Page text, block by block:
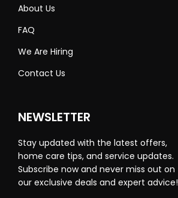
About Us
FAQ
We Are Hiring
Contact Us
NEWSLETTER
Stay updated with the latest offers,
home care tips, and service updates.
Subscribe now and never miss out on
our exclusive deals and expert advice!